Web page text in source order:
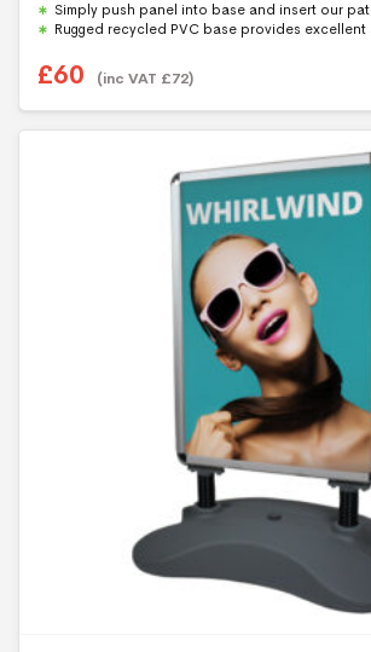
Simply push panel into base and insert our
Rugged recycled PVC base provides
£60 (inc VAT £72)